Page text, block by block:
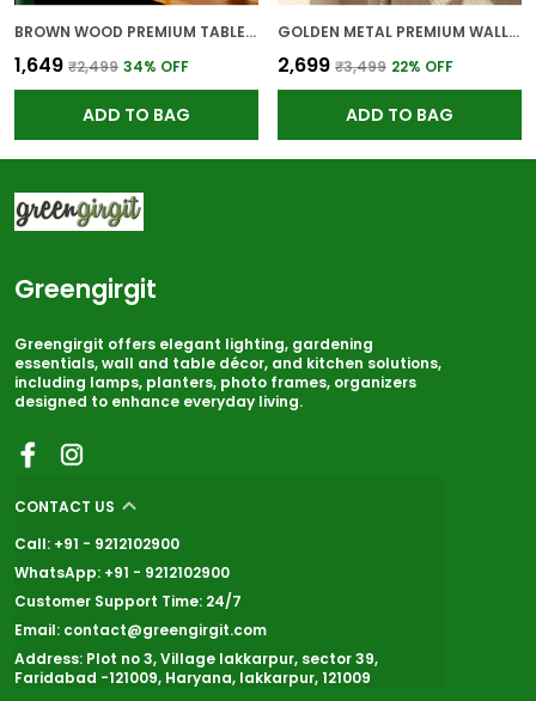
BROWN WOOD PREMIUM TABLE LAMP FOR HOME AND DECOR
₹1,649 ₹2,499 34% OFF
ADD TO BAG
GOLDEN METAL PREMIUM WALL CLOCK FOR WALL AND HOME DECOR
₹2,699 ₹3,499 22% OFF
ADD TO BAG
Greengirgit
Greengirgit offers elegant lighting, gardening
essentials, wall and table décor, and kitchen solutions,
including lamps, planters, photo frames, organizers
designed to enhance everyday living.
CONTACT US
Call: +91 - 9212102900
WhatsApp: +91 - 9212102900
Customer Support Time: 24/7
Email: contact@greengirgit.com
Address: Plot no 3, Village lakkarpur, sector 39,
Faridabad -121009, Haryana, lakkarpur, 121009